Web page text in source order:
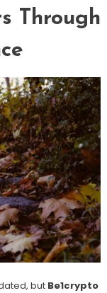
Through
but Be1crypto